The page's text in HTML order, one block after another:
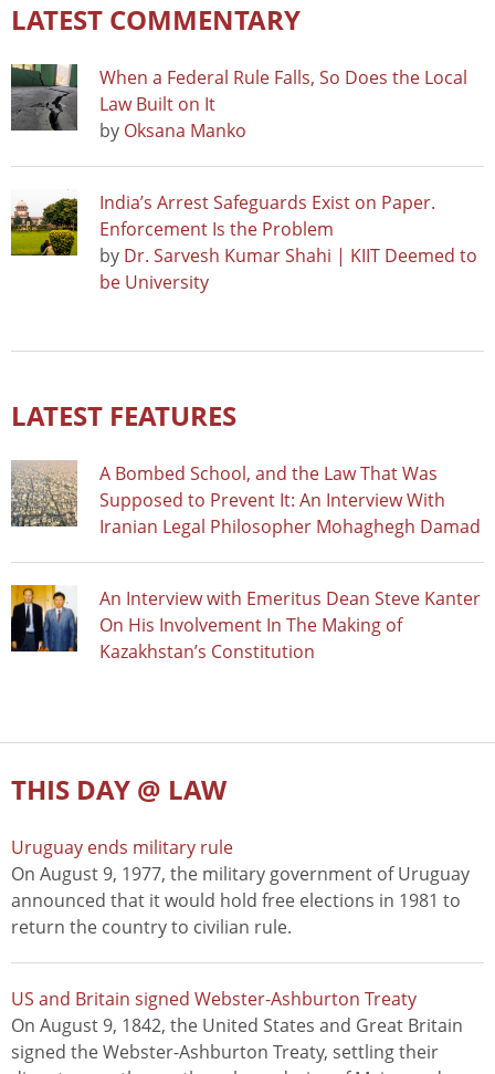
LATEST COMMENTARY
When a Federal Rule Falls, So Does the Local
Law Built on It
by Oksana Manko
India’s Arrest Safeguards Exist on Paper.
Enforcement Is the Problem
by Dr. Sarvesh Kumar Shahi | KIIT Deemed to
be University
LATEST FEATURES
A Bombed School, and the Law That Was
Supposed to Prevent It: An Interview With
Iranian Legal Philosopher Mohaghegh Damad
An Interview with Emeritus Dean Steve Kanter
On His Involvement In The Making of
Kazakhstan’s Constitution
THIS DAY @ LAW
Uruguay ends military rule
On August 9, 1977, the military government of Uruguay
announced that it would hold free elections in 1981 to
return the country to civilian rule.
US and Britain signed Webster-Ashburton Treaty
On August 9, 1842, the United States and Great Britain
signed the Webster-Ashburton Treaty, settling their